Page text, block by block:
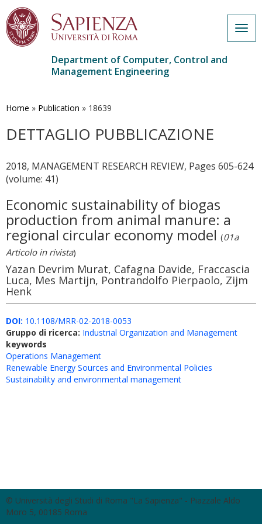
main
Department of Computer, Control and
Management Engineering
Home » Publication » 18639
DETTAGLIO PUBBLICAZIONE
2018, MANAGEMENT RESEARCH REVIEW, Pages 605-624
(volume: 41)
Economic sustainability of biogas
production from animal manure: a
regional circular economy model (01a
Articolo in rivista)
Yazan Devrim Murat, Cafagna Davide, Fraccascia
Luca, Mes Martijn, Pontrandolfo Pierpaolo, Zijm
Henk
DOI: 10.1108/MRR-02-2018-0053
Gruppo di ricerca: Industrial Organization and Management
keywords
Operations Management
Renewable Energy Sources and Environmental Policies
Sustainability and environmental management
© Università degli Studi di Roma "La Sapienza" - Piazzale Aldo
Moro 5, 00185 Roma